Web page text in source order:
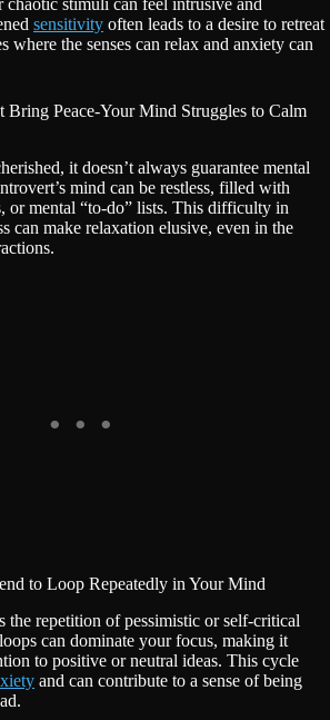
chaotic stimuli can feel intrusive and
sensitivity often leads to a desire to retreat
where the senses can relax and anxiety can
Bring Peace-Your Mind Struggles to Calm
it doesn’t always guarantee mental
mind can be restless, filled with
or mental “to-do” lists. This difficulty in
can make relaxation elusive, even in the
to Loop Repeatedly in Your Mind
the repetition of pessimistic or self-critical
can dominate your focus, making it
to positive or neutral ideas. This cycle
and can contribute to a sense of being